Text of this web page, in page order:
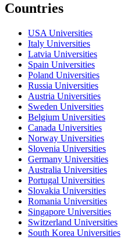
Countries
USA Universities
Italy Universities
Latvia Universities
Spain Universities
Poland Universities
Russia Universities
Austria Universities
Sweden Universities
Belgium Universities
Canada Universities
Norway Universities
Slovenia Universities
Germany Universities
Australia Universities
Portugal Universities
Slovakia Universities
Romania Universities
Singapore Universities
Switzerland Universities
South Korea Universities